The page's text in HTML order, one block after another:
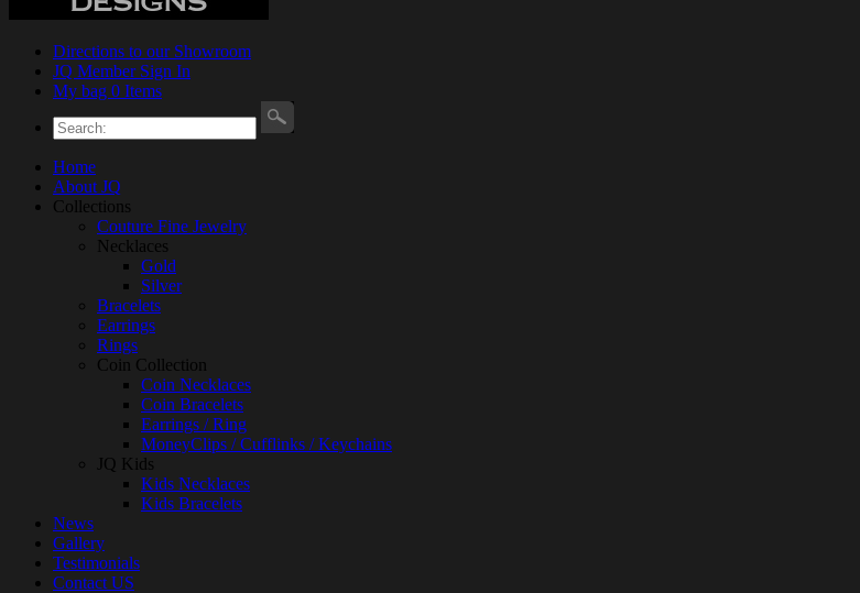
Directions to our Showroom
JQ Member Sign In
My bag 0 Items
Home
About JQ
Collections
Couture Fine Jewelry
Necklaces
Gold
Silver
Bracelets
Earrings
Rings
Coin Collection
Coin Necklaces
Coin Bracelets
Earrings / Ring
MoneyClips / Cufflinks / Keychains
JQ Kids
Kids Necklaces
Kids Bracelets
News
Gallery
Testimonials
Contact US